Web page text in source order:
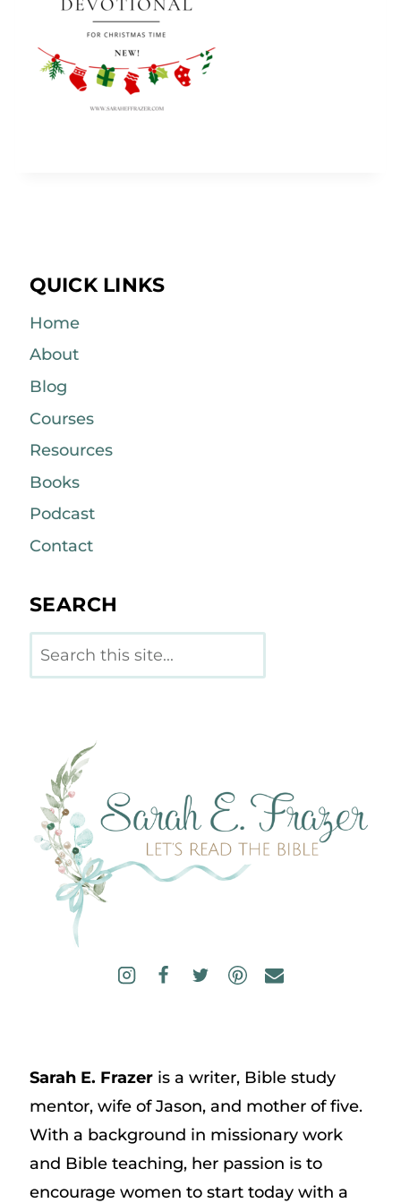
QUICK LINKS
Home
About
Blog
Courses
Resources
Books
Podcast
Contact
SEARCH
Search
Sarah E. Frazeris a writer, Bible study
mentor, wife of Jason, and mother of five.
With a background in missionary work
and Bible teaching, her passion is to
encourage women to start today with a